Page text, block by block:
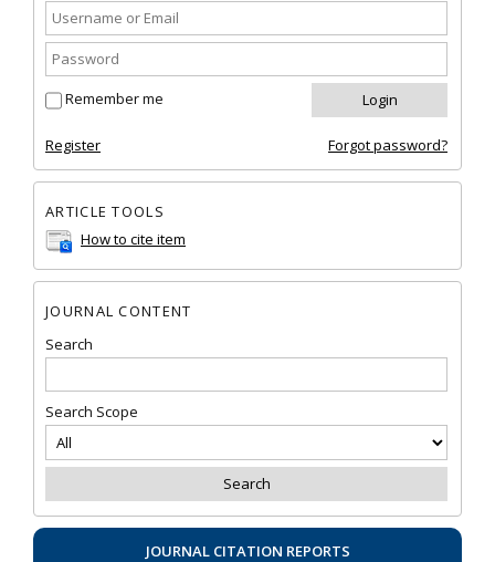
Remember me
Register Forgot password?
ARTICLE TOOLS
How to cite item
JOURNAL CONTENT
Search
Search Scope
JOURNAL CITATION REPORTS